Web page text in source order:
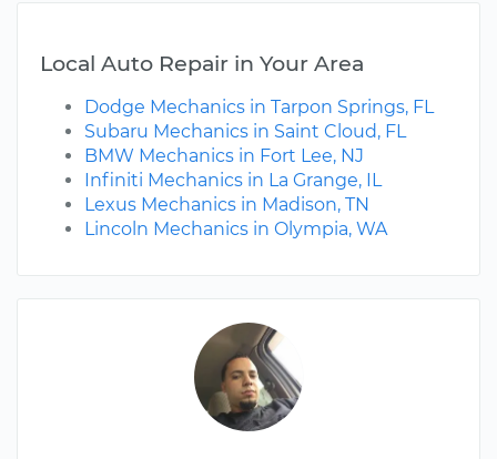
Local Auto Repair in Your Area
Dodge Mechanics in Tarpon Springs, FL
Subaru Mechanics in Saint Cloud, FL
BMW Mechanics in Fort Lee, NJ
Infiniti Mechanics in La Grange, IL
Lexus Mechanics in Madison, TN
Lincoln Mechanics in Olympia, WA